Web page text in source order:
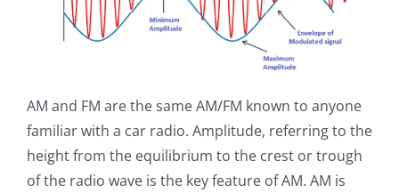
AM and FM are the same AM/FM known to anyone
familiar with a car radio. Amplitude, referring to the
height from the equilibrium to the crest or trough
of the radio wave is the key feature of AM. AM is